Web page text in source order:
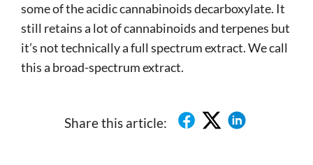
some of the acidic cannabinoids decarboxylate. It
still retains a lot of cannabinoids and terpenes but
it’s not technically a full spectrum extract. We call
this a broad-spectrum extract.
Share this article: